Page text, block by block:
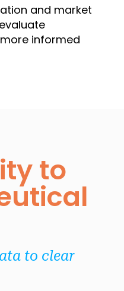
and market
informed
to
to clear